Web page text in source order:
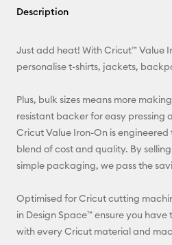
Description
Just add heat! With Cricut™ Value
personalise t-shirts, jackets,
Plus, bulk sizes means more
resistant backer for easy pressing
Cricut Value Iron-On is
blend of cost and quality. By
simple packaging, we pass the
Optimised for Cricut cutting
in Design Space™ ensure you
with every Cricut material and